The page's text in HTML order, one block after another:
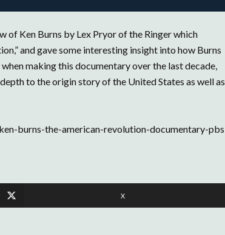
of Ken Burns by Lex Pryor of the Ringer which
and gave some interesting insight into how Burns
making this documentary over the last decade,
to the origin story of the United States as well as
burns-the-american-revolution-documentary-pbs
X